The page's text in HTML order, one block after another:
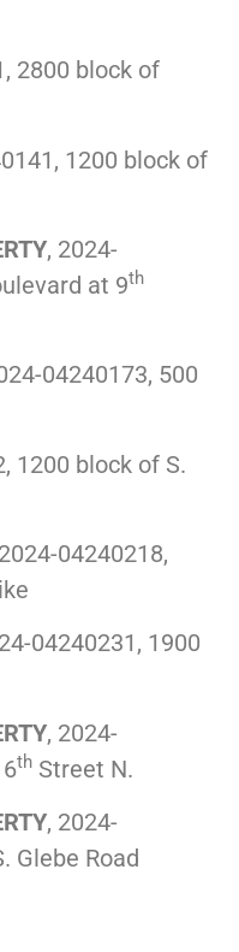
2800 block of
1200 block of
, 2024-
at 9th
04240173, 500
1200 block of S.
04240218,
04240231, 1900
, 2024-
th Street N.
, 2024-
Glebe Road